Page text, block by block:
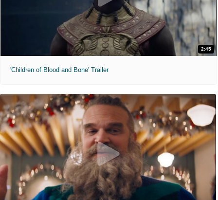
2:45
'Children of Blood and Bone' Trailer